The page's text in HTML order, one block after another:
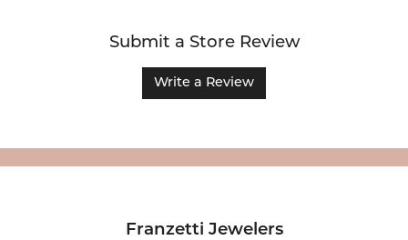
Submit a Store Review
Write a Review
Franzetti Jewelers